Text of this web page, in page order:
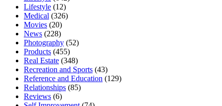
Lifestyle (12)
Medical (326)
Movies (20)
News (228)
Photography (52)
Products (455)
Real Estate (348)
Recreation and Sports (43)
Reference and Education (129)
Relationships (85)
Reviews (6)